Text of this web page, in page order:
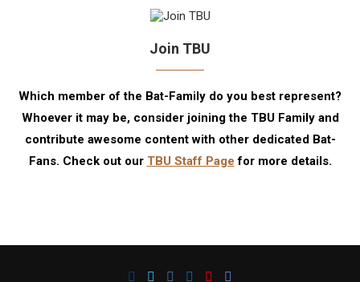
Join TBU
Which member of the Bat-Family do you best represent?
Whoever it may be, consider joining the TBU Family and
contribute awesome content with other dedicated Bat-
Fans. Check out our TBU Staff Page for more details.